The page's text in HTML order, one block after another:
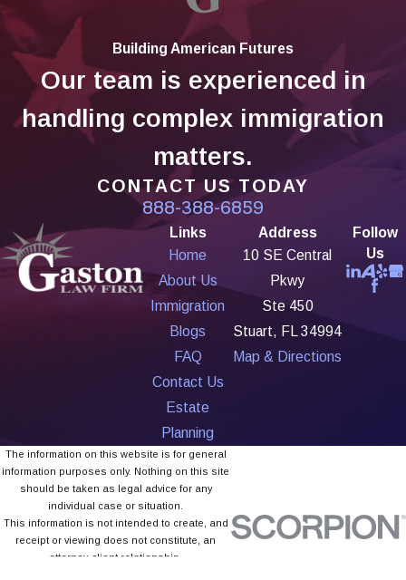
Building American Futures
Our team is experienced in
handling complex immigration
matters.
CONTACT US TODAY
888-388-6859
Links
Home
About Us
Immigration
Blogs
FAQ
Contact Us
Estate
Planning
Address
10 SE Central
Pkwy
Ste 450
Stuart, FL 34994
Map & Directions
Follow
Us
The information on this website is for general
information purposes only. Nothing on this site
should be taken as legal advice for any
individual case or situation.
This information is not intended to create, and
receipt or viewing does not constitute, an
attorney-client relationship.